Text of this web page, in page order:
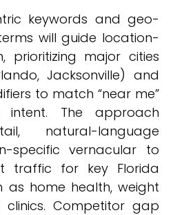
keywords and geo-
will guide location-
prioritizing major cities
Jacksonville) and
to match “near me”
intent. The approach
natural-language
specific vernacular to
traffic for key Florida
as home health, weight
clinics. Competitor gap